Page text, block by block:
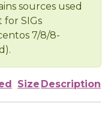
sources used
SIGs
7/8/8-
Size Description